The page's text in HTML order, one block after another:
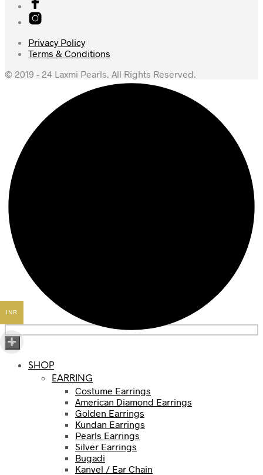
Privacy Policy
Terms & Conditions
© 2019 - 24 Laxmi Pearls. All Rights Reserved.
×
SHOP
EARRING
Costume Earrings
American Diamond Earrings
Golden Earrings
Kundan Earrings
Pearls Earrings
Silver Earrings
Bugadi
Kanvel / Ear Chain
INR